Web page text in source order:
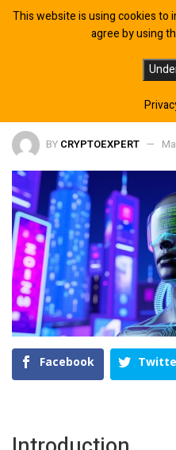
10 AI Trading
Web3 Investors in
BY CRYPTOEXPERT
Facebook
This website is using cookies to
agree by using